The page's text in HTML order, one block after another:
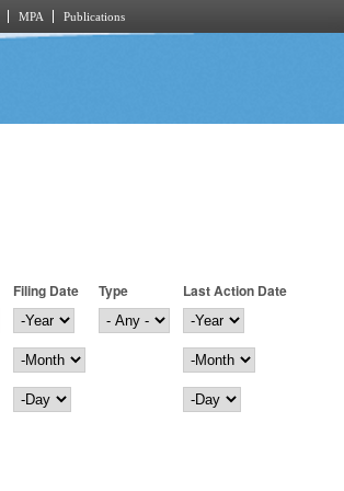
MPA Publications
Filing Date
Filing Date
Year
Month
Day
Type
Last Action Date
Last Action Date
Year
Month
Day